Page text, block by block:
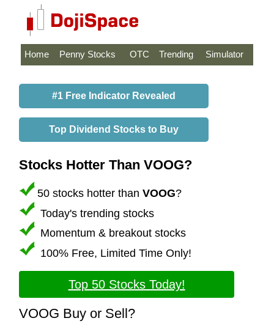
Home Penny Stocks OTC Trending Simulator
#1 Free Indicator Revealed
Top Dividend Stocks to Buy
Stocks Hotter Than VOOG?
50 stocks hotter than VOOG?
Today's trending stocks
Momentum & breakout stocks
100% Free, Limited Time Only!
Top 50 Stocks Today!
VOOG Buy or Sell?